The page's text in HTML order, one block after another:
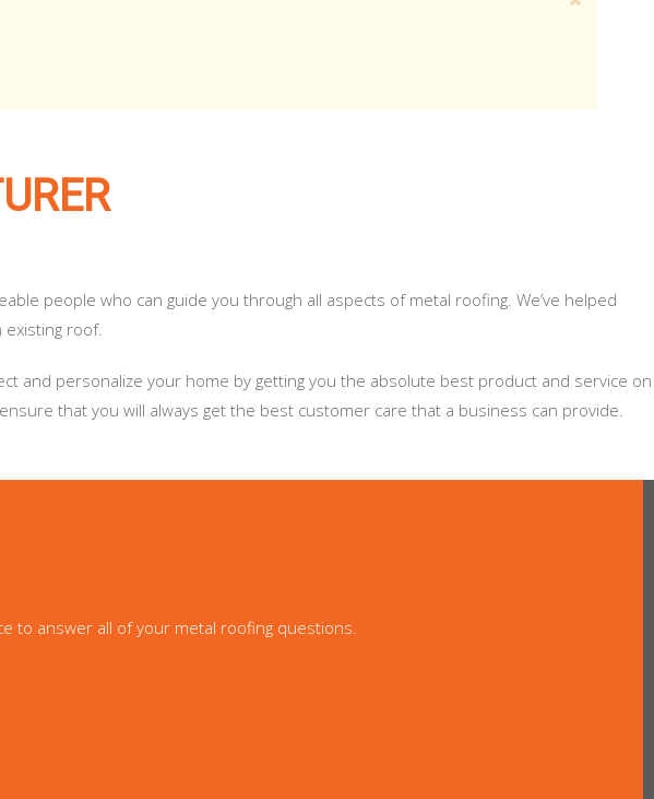
people who can guide you through all aspects of metal roofing. We’ve helped
roof.
and personalize your home by getting you the absolute best product and service on
that you will always get the best customer care that a business can provide.
to answer all of your metal roofing questions.